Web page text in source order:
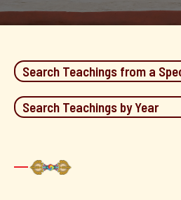
Search Teachings from a
Search Teachings by Year